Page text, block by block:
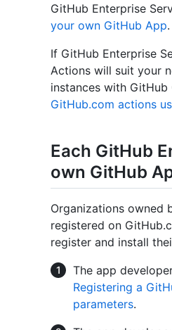
GitHub Enterprise
your own GitHub App.
If GitHub Enterprise
Actions will suit your
instances with
GitHub.com actions
Each GitHub
own GitHub
Organizations owned
registered on
register and install
The app
Registering a
parameters.